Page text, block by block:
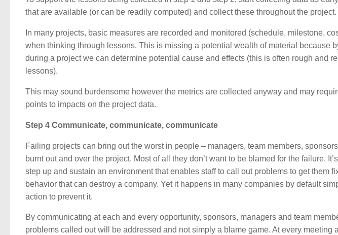
that are available (or can be readily computed) and collect these throughout the project.
In many projects, basic measures are recorded and monitored (schedule, milestone,
when thinking through lessons. This is missing a potential wealth of material because
during a project we can determine potential cause and effects (this is often rough and
lessons).
This may sound burdensome however the metrics are collected anyway and may
points to impacts on the project data.
Step 4 Communicate, communicate, communicate
Failing projects can bring out the worst in people – managers, team members,
burnt out and over the project. Most of all they don’t want to be blamed for the failure.
step up and sustain an environment that enables staff to call out problems to get them
behavior that can destroy a company. Yet it happens in many companies by default
action to prevent it.
By communicating at each and every opportunity, sponsors, managers and team
problems called out will be addressed and not simply a blame game. At every meeting